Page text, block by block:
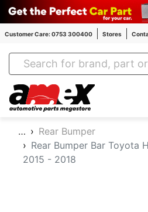
Customer Care: 0753 300400 Stores
Amex Auto
…
Rear Bumper
Rear Bumper Bar Toyota
2015 - 2018